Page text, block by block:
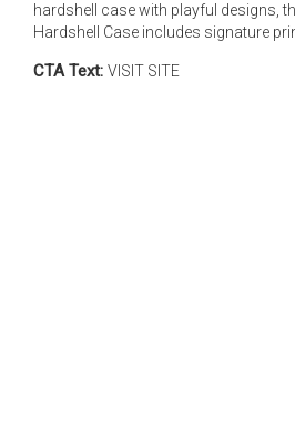
hardshell case with playful designs,
Hardshell Case includes signature
CTA Text: VISIT SITE